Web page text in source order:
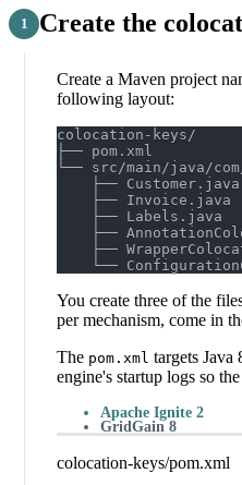
Create the
Create a Maven project
following layout:
colocation-keys/
├── pom.xml
└── src/main/java/
    ├── Customer.java
    ├── Invoice.java
    ├── Labels.java
├──
├──
└──
You create three of the
per mechanism, come in
The pom.xml targets Java
engine's startup logs so
Apache Ignite 2
GridGain 8
colocation-keys/pom.xml